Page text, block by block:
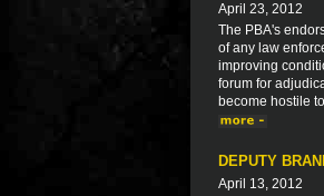
April 23, 2012
The PBA's
of any law
improving
forum for
become hostile
DEPUTY
April 13, 2012